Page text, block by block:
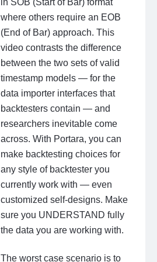
where others require an EOB
(End of Bar) approach. This
video contrasts the difference
between the two sets of valid
timestamp models — for the
data importer interfaces that
backtesters contain — and
researchers inevitable come
across. With Portara, you can
make backtesting choices for
any style of backtester you
currently work with — even
customized self-designs. Make
sure you UNDERSTAND fully
the data you are working with.
The worst case scenario is to